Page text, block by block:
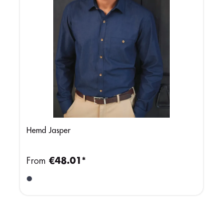
Hemd Jasper
From €48.01*